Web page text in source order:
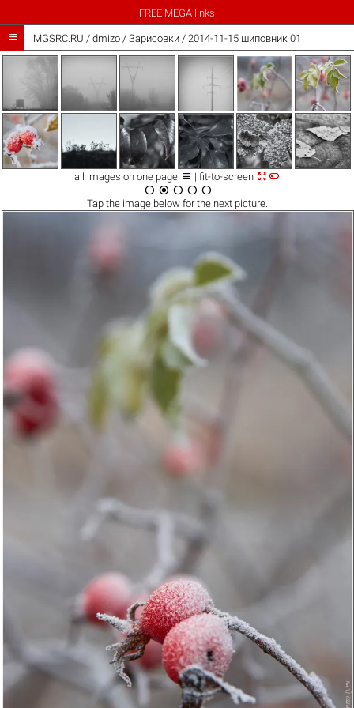
FREE MEGA links
 iMGSRC.RU / dmizo/ Зарисовки / 2014-11-15 шиповник 01
all images on one page  | fit-to-screen 
    
Tap the imagebelow for the next picture.